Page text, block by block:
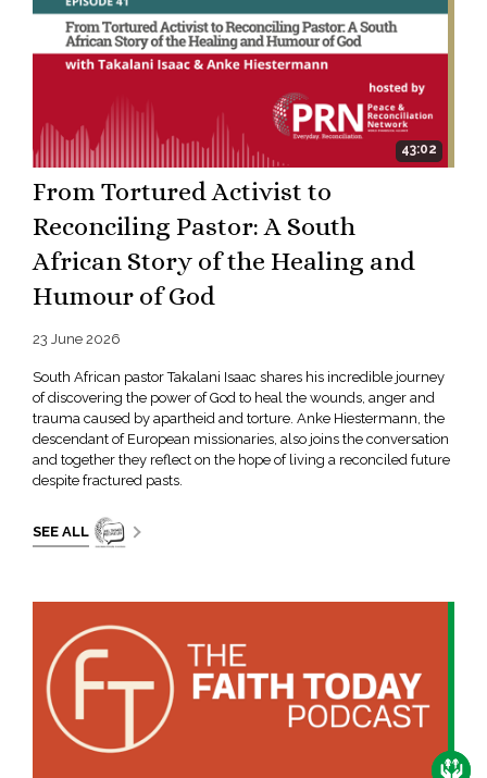
43:02
From Tortured Activist to
Reconciling Pastor: A South
African Story of the Healing and
Humour of God
23 June 2026
South African pastor Takalani Isaac shares his incredible journey
of discovering the power of God to heal the wounds, anger and
trauma caused by apartheid and torture. Anke Hiestermann, the
descendant of European missionaries, also joins the conversation
and together they reflect on the hope of living a reconciled future
despite fractured pasts.
SEE ALL